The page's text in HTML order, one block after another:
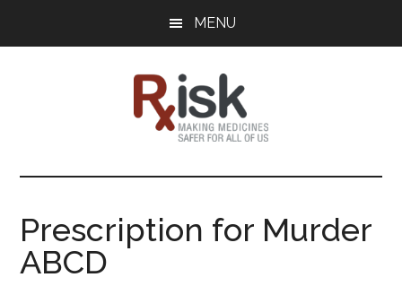
MENU
RxISK
Medicines
for
All
of
Prescription for Murder
ABCD